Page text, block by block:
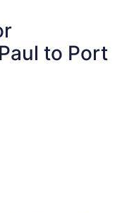
to Port